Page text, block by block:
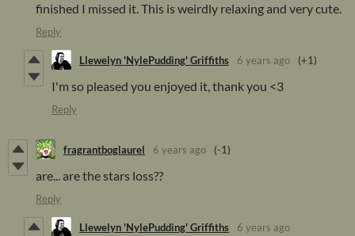
finished I missed it. This is weirdly relaxing and very cute.
Reply
Llewelyn 'NylePudding' Griffiths 6 years ago (+1)
I'm so pleased you enjoyed it, thank you <3
Reply
fragrantboglaurel 6 years ago (-1)
are... are the stars loss??
Reply
Llewelyn 'NylePudding' Griffiths 6 years ago